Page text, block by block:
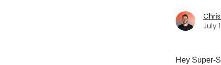
July
Hey Super-